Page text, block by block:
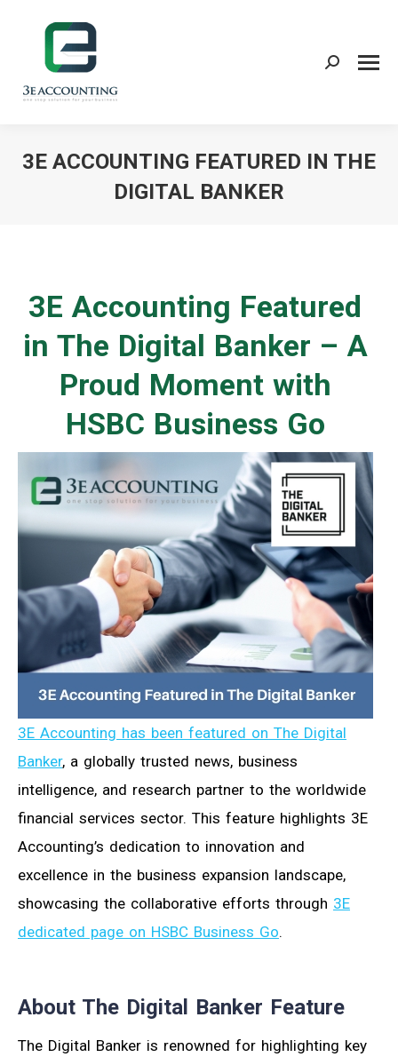
Search:
3E ACCOUNTING FEATURED IN THE
DIGITAL BANKER
3E Accounting Featured
in The Digital Banker – A
Proud Moment with
HSBC Business Go
3E Accounting has been featured on The Digital
Banker, a globally trusted news, business
intelligence, and research partner to the worldwide
financial services sector. This feature highlights 3E
Accounting’s dedication to innovation and
excellence in the business expansion landscape,
showcasing the collaborative efforts through 3E
dedicated page on HSBC Business Go.
About The Digital Banker Feature
The Digital Banker is renowned for highlighting key